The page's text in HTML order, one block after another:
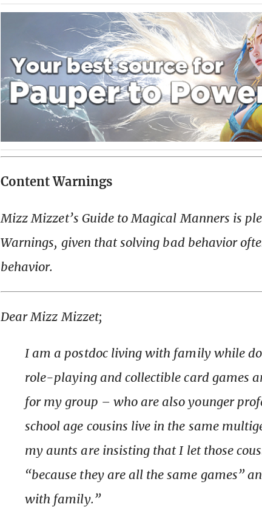
Content Warnings
Mizz Mizzet’s Guide to Magical Manners is
Warnings, given thatsolving bad behavior
behavior.
Dear Mizz Mizzet;
I am a postdoc living with family while
role-playing and collectible card games
for my group – who are also younger
school age cousins live in the same
my aunts are insisting that I let those
“because they are all the same games”
with family.”